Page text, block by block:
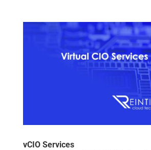
vCIO Services